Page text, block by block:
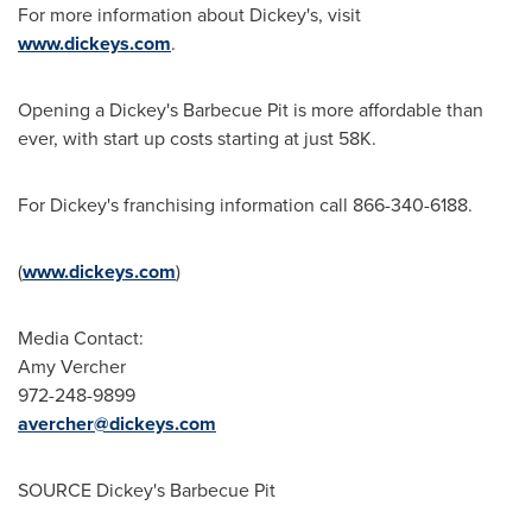
For more information about Dickey's, visit
www.dickeys.com.
Opening a Dickey's Barbecue Pit is more affordable than
ever, with start up costs starting at just 58K.
For Dickey's franchising information call 866-340-6188.
(www.dickeys.com)
Media Contact:
Amy Vercher
972-248-9899
avercher@dickeys.com
SOURCE Dickey's Barbecue Pit